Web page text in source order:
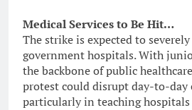
Medical Services to Be Hit…
The strike is expected to
government hospitals. With
the backbone of public
protest could disrupt day-to-day
particularly in teaching hospitals